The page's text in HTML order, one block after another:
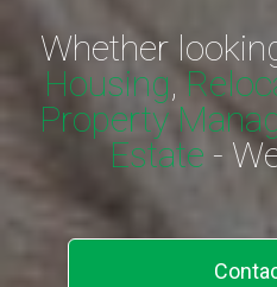
Whether
Housing,
Property
Estate -